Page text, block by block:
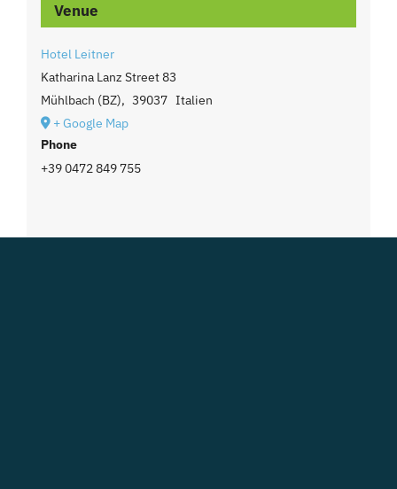
Venue
Hotel Leitner
Katharina Lanz Street 83
Mühlbach (BZ), 39037 Italien
+ Google Map
Phone
+39 0472 849 755